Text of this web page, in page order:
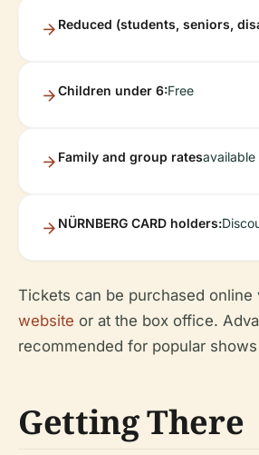
Reduced (students, seniors,
Children under 6:Free
Family and group ratesavailable
NÜRNBERG CARD holders:
Tickets can be purchased online
website or at the box office.
recommended for popular
Getting There